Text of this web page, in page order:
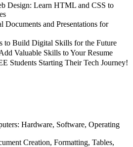
Design: Learn HTML and CSS to
Documents and Presentations for
to Build Digital Skills for the Future
Valuable Skills to Your Resume
Students Starting Their Tech Journey!
Hardware, Software, Operating
Creation, Formatting, Tables,